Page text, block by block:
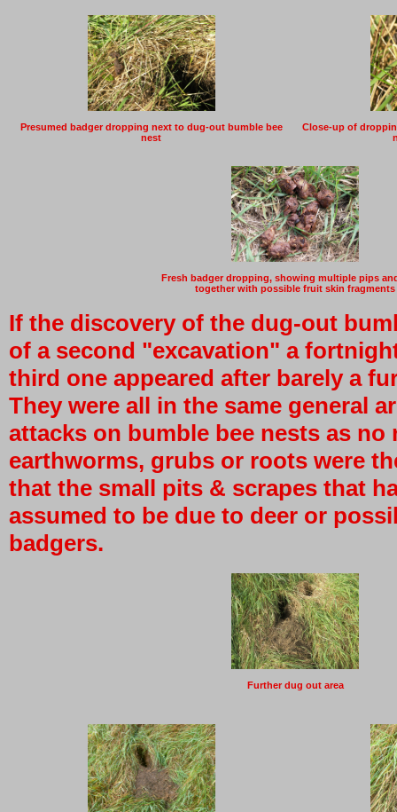
Presumed badger dropping next to dug-out bumble bee
nest
Close-up of
Fresh badger dropping, showing multiple pips
together with possible fruit skin fragments
If the discovery of the dug-out
of a second "excavation" a
third one appeared after barely a
They were all in the same general
attacks on bumble bee nests as
earthworms, grubs or roots were
that the small pits & scrapes that
assumed to be due to deer or
badgers.
Further dug out area